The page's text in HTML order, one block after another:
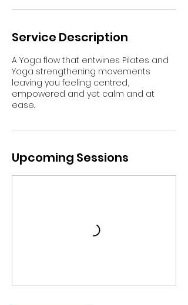
Service Description
A Yoga flow that entwines Pilates and
Yoga strengthening movements
leaving you feeling centred,
empowered and yet calm and at
ease.
Upcoming Sessions